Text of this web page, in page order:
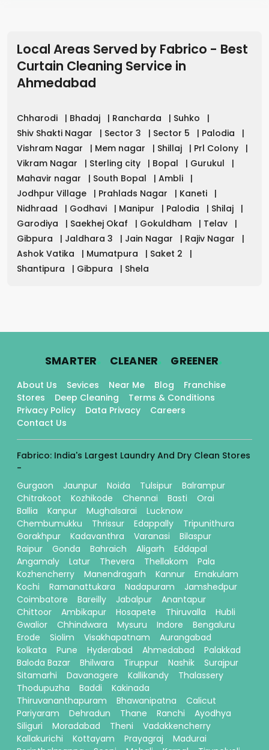
Local Areas Served by Fabrico - Best
Curtain Cleaning Service in
Ahmedabad
Chharodi | Bhadaj | Rancharda | Suhko
|
Shiv Shakti Nagar
| Sector 3 | Sector 5 | Palodia
|
Vishram Nagar
| Mem nagar | Shillaj | Prl Colony
|
Vikram Nagar
| Sterling city | Bopal | Gurukul
|
Mahavir nagar
| South Bopal | Ambli
|
Jodhpur Village
| Prahlads Nagar | Kaneti
|
Nidhraad
| Godhavi | Manipur | Palodia | Shilaj
|
Garodiya
| Saekhej Okaf | Gokuldham | Telav
|
Gibpura
| Jaldhara 3 | Jain Nagar | Rajiv Nagar
|
Ashok Vatika
| Mumatpura | Saket 2
|
Shantipura
| Gibpura | Shela
SMARTER. CLEANER. GREENER.
About Us Sevices Near Me Blog
Franchise
Stores
Deep Cleaning
Terms & Conditions
Privacy Policy
Data Privacy
Careers
Contact Us
Fabrico: India's Largest Laundry And Dry Clean Stores
-
Gurgaon
Jaunpur Noida Tulsipur
Balrampur
Chitrakoot
Kozhikode Chennai Basti
Orai
Ballia
Kanpur Mughalsarai
Lucknow
Chembumukku
Thrissur Edappally
Tripunithura
Gorakhpur
Kadavanthra Varanasi
Bilaspur
Raipur
Gonda Bahraich Aligarh
Eddapal
Angamaly
Latur Thevera Thellakom
Pala
Kozhencherry
Manendragarh Kannur
Ernakulam
Kochi
Ramanattukara Nadapuram
Jamshedpur
Coimbatore
Bareilly Jabalpur
Anantapur
Chittoor
Ambikapur Hosapete Thiruvalla
Hubli
Gwalior
Chhindwara Mysuru Indore
Bengaluru
Erode
Siolim Visakhapatnam
Aurangabad
kolkata
Pune Hyderabad Ahmedabad
Palakkad
Baloda Bazar
Bhilwara Tiruppur Nashik
Surajpur
Sitamarhi
Davanagere Kallikandy
Thalassery
Thodupuzha
Baddi
Kakinada
Thiruvananthapuram
Bhawanipatna
Calicut
Pariyaram
Dehradun Thane Ranchi
Ayodhya
Siliguri
Moradabad Theni
Vadakkencherry
Kallakurichi
Kottayam Prayagraj
Madurai